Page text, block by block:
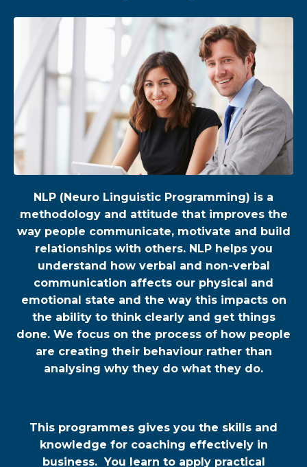
NLP (Neuro Linguistic Programming) is a
methodology and attitude that improves the
way people communicate, motivate and build
relationships with others. NLP helps you
understand how verbal and non-verbal
communication affects our physical and
emotional state and the way this impacts on
the ability to think clearly and get things
done. We focus on the process of how people
are creating their behaviour rather than
analysing why they do what they do.
This programmes gives you the skills and
knowledge for coaching effectively in
business. You learn to apply practical